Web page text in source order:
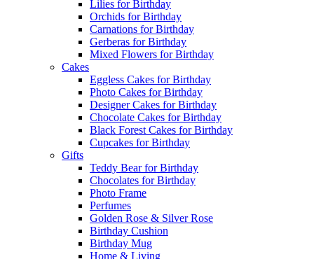
Lilies for Birthday
Orchids for Birthday
Carnations for Birthday
Gerberas for Birthday
Mixed Flowers for Birthday
Cakes
Eggless Cakes for Birthday
Photo Cakes for Birthday
Designer Cakes for Birthday
Chocolate Cakes for Birthday
Black Forest Cakes for Birthday
Cupcakes for Birthday
Gifts
Teddy Bear for Birthday
Chocolates for Birthday
Photo Frame
Perfumes
Golden Rose & Silver Rose
Birthday Cushion
Birthday Mug
Home & Living